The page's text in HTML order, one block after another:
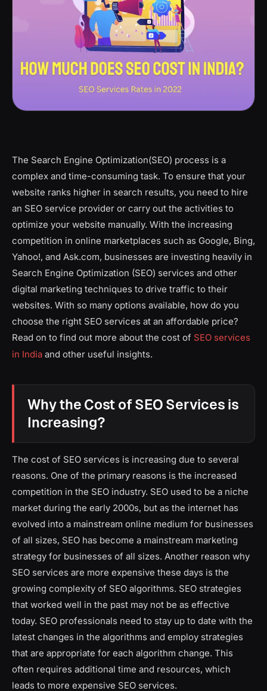
The Search Engine Optimization(SEO) process is a
complex and time-consuming task. To ensure that your
website ranks higher in search results, you need to hire
an SEO service provider or carry out the activities to
optimize your website manually. With the increasing
competition in online marketplaces such as Google, Bing,
Yahoo!, and Ask.com, businesses are investing heavily in
Search Engine Optimization (SEO) services and other
digital marketing techniques to drive traffic to their
websites. With so many options available, how do you
choose the right SEO services at an affordable price?
Read on to find out more about the cost of SEO services
in India and other useful insights.
Why the Cost of SEO Services is
Increasing?
The cost of SEO services is increasing due to several
reasons. One of the primary reasons is the increased
competition in the SEO industry. SEO used to be a niche
market during the early 2000s, but as the internet has
evolved into a mainstream online medium for businesses
of all sizes, SEO has become a mainstream marketing
strategy for businesses of all sizes. Another reason why
SEO services are more expensive these days is the
growing complexity of SEO algorithms. SEO strategies
that worked well in the past may not be as effective
today. SEO professionals need to stay up to date with the
latest changes in the algorithms and employ strategies
that are appropriate for each algorithm change. This
often requires additional time and resources, which
leads to more expensive SEO services.